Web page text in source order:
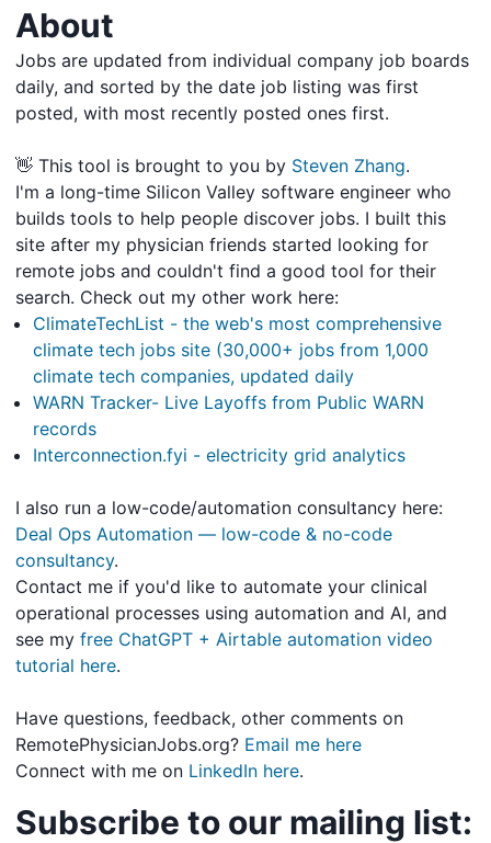
About
Jobs are updated from individual company job boards
daily, and sorted by the date job listing was first
posted, with most recently posted ones first.
👋 This tool is brought to you by Steven Zhang.
I'm a long-time Silicon Valley software engineer who
builds tools to help people discover jobs. I built this
site after my physician friends started looking for
remote jobs and couldn't find a good tool for their
search. Check out my other work here:
ClimateTechList - the web's most comprehensive
climate tech jobs site (30,000+ jobs from 1,000
climate tech companies, updated daily
WARN Tracker- Live Layoffs from Public WARN
records
Interconnection.fyi - electricity grid analytics
I also run a low-code/automation consultancy here:
Deal Ops Automation — low-code & no-code
consultancy.
Contact me if you'd like to automate your clinical
operational processes using automation and AI, and
see my free ChatGPT + Airtable automation video
tutorial here.
Have questions, feedback, other comments on
RemotePhysicianJobs.org? Email me here
Connect with me on LinkedIn here.
Subscribe to our mailing list: